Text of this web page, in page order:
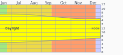
Jun Jul Aug Sep Oct Nov Dec
Daylight NOON
0
2
4
6
8
10
12
2
4
6
8
10
12